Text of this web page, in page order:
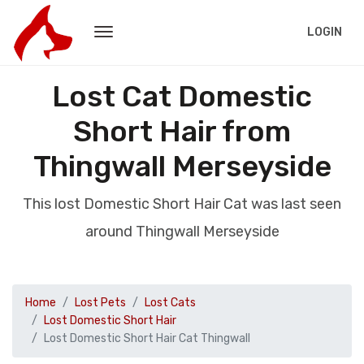
LOGIN
Lost Cat Domestic
Short Hair from
Thingwall Merseyside
This lost Domestic Short Hair Cat was last seen
around Thingwall Merseyside
Home Lost Pets
Lost Cats
Lost Domestic Short Hair
Lost Domestic Short Hair Cat Thingwall